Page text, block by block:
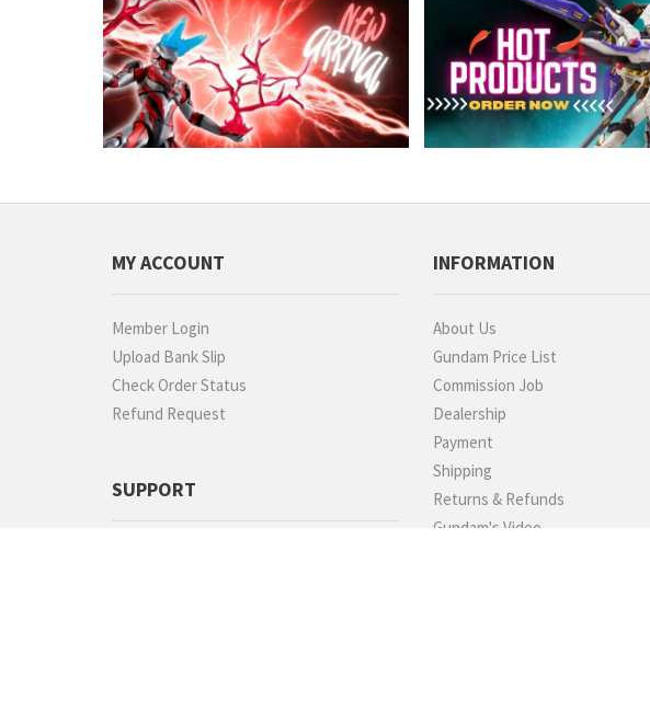
MY ACCOUNT
Member Login
Upload Bank Slip
Check Order Status
Refund Request
SUPPORT
INFORMATION
About Us
Gundam Price List
Commission Job
Dealership
Payment
Shipping
Returns & Refunds
Gundam's Video